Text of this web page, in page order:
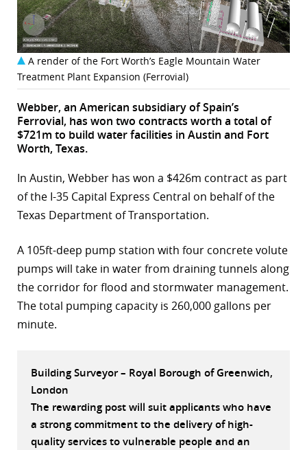
A render of the Fort Worth’s Eagle Mountain Water
Treatment Plant Expansion (Ferrovial)
Webber, an American subsidiary of Spain’s
Ferrovial, has won two contracts worth a total of
$721m to build water facilities in Austin and Fort
Worth, Texas.
In Austin, Webber has won a $426m contract as part
of the I-35 Capital Express Central on behalf of the
Texas Department of Transportation.
A 105ft-deep pump station with four concrete volute
pumps will take in water from draining tunnels along
the corridor for flood and stormwater management.
The total pumping capacity is 260,000 gallons per
minute.
Building Surveyor – Royal Borough of Greenwich,
London
The rewarding post will suit applicants who have
a strong commitment to the delivery of high-
quality services to vulnerable people and an